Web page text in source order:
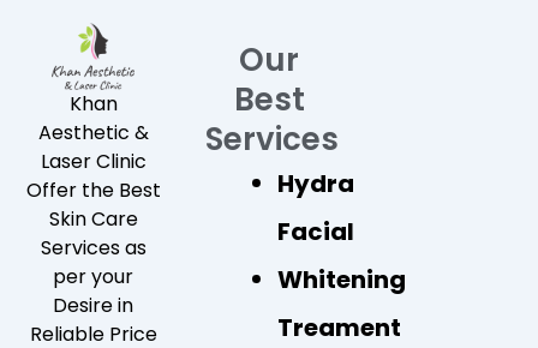
Khan
Aesthetic &
Laser Clinic
Offer the Best
Skin Care
Services as
per your
Desire in
Reliable Price
Our
Best
Services
Hydra
Facial
Whitening
Treament